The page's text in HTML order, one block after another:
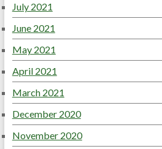
July 2021
June 2021
May 2021
April 2021
March 2021
December 2020
November 2020